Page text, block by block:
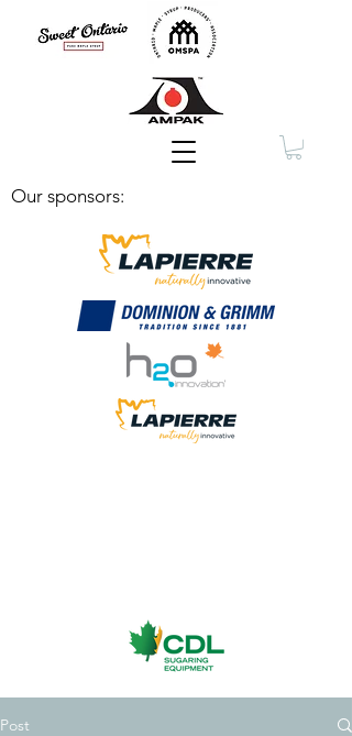
Our sponsors:
Post